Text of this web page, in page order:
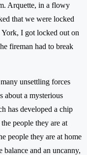
Arquette, in a flowy
that we were locked
I got locked out on
fireman had to break
unsettling forces
about a mysterious
has developed a chip
people they are at
people they are at home
and an uncanny,